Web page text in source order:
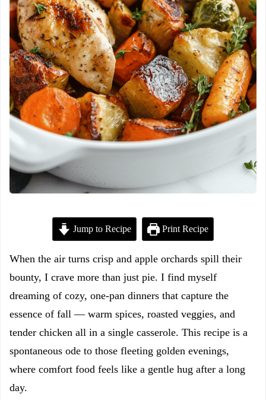
Jump to Recipe Print Recipe
When the air turns crisp and apple orchards spill their
bounty, I crave more than just pie. I find myself
dreaming of cozy, one-pan dinners that capture the
essence of fall — warm spices, roasted veggies, and
tender chicken all in a single casserole. This recipe is a
spontaneous ode to those fleeting golden evenings,
where comfort food feels like a gentle hug after a long
day.